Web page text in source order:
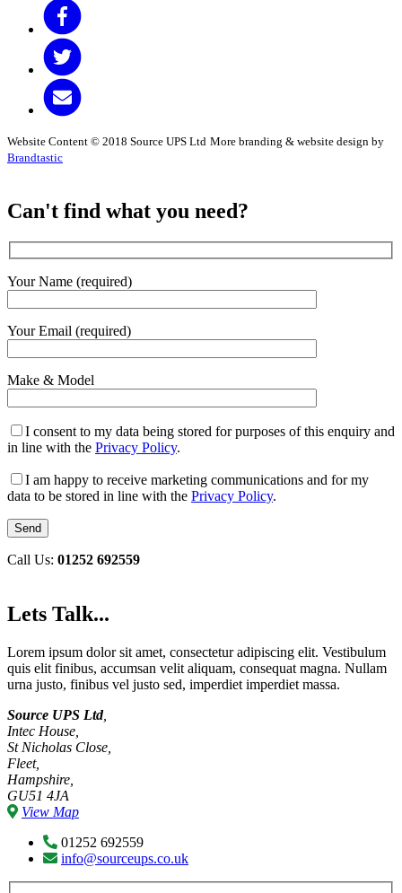
Website Content © 2018 Source UPS Ltd More branding & website design by
Brandtastic
Can't find what you need?
Your Name (required)
Your Email (required)
Make & Model
I consent to my data being stored for purposes of this enquiry and
in line with the Privacy Policy.
I am happy to receive marketing communications and for my
data to be stored in line with the Privacy Policy.
Call Us: 01252 692559
Lets Talk...
Lorem ipsum dolor sit amet, consectetur adipiscing elit. Vestibulum
quis elit finibus, accumsan velit aliquam, consequat magna. Nullam
urna justo, finibus vel justo sed, imperdiet imperdiet massa.
Source UPS Ltd,
Intec House,
St Nicholas Close,
Fleet,
Hampshire,
GU51 4JA
View Map
01252 692559
info@sourceups.co.uk